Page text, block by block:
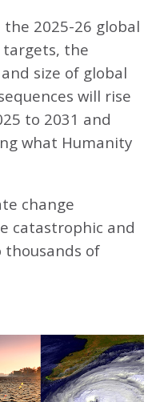
2025-26 global
the
size of global
will rise
to 2031 and
what Humanity
change
catastrophic and
of